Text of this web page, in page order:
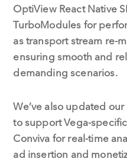
OptiView React Native
TurboModules for
as transport stream re-
ensuring smooth and
demanding scenarios.
We’ve also updated
to support Vega-
Conviva for real-time
ad insertion and